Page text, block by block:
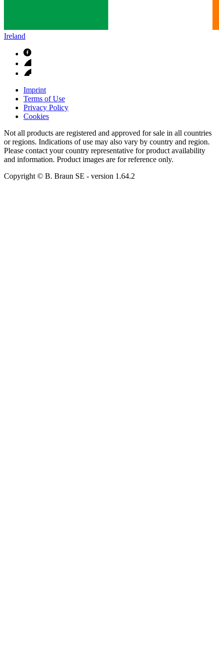
Ireland
Imprint
Terms of Use
Privacy Policy
Cookies
Not all products are registered and approved for sale in all countries
or regions. Indications of use may also vary by country and region.
Please contact your country representative for product availability
and information. Product images are for reference only.
Copyright © B. Braun SE - version 1.64.2